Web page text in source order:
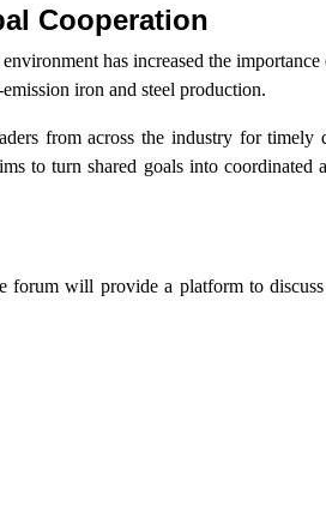
Cooperation
has increased the
iron and steel production.
from across the industry for timely
to turn shared goals into coordinated
forum will provide a platform to